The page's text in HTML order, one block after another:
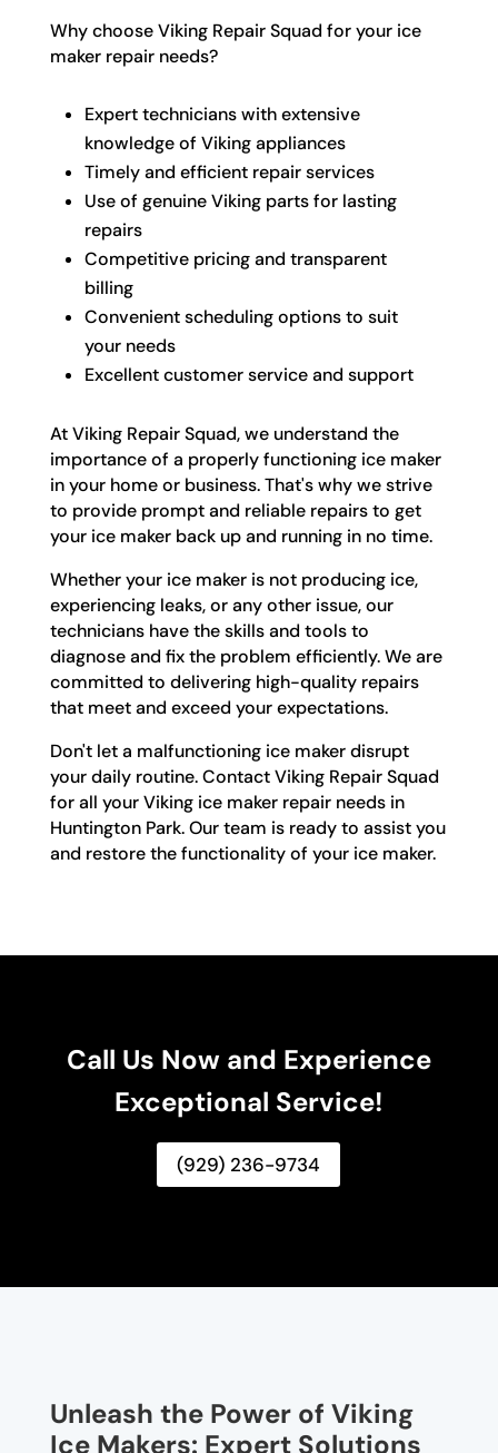
Why choose Viking Repair Squad for your ice
maker repair needs?
Expert technicians with extensive
knowledge of Viking appliances
Timely and efficient repair services
Use of genuine Viking parts for lasting
repairs
Competitive pricing and transparent
billing
Convenient scheduling options to suit
your needs
Excellent customer service and support
At Viking Repair Squad, we understand the
importance of a properly functioning ice maker
in your home or business. That's why we strive
to provide prompt and reliable repairs to get
your ice maker back up and running in no time.
Whether your ice maker is not producing ice,
experiencing leaks, or any other issue, our
technicians have the skills and tools to
diagnose and fix the problem efficiently. We are
committed to delivering high-quality repairs
that meet and exceed your expectations.
Don't let a malfunctioning ice maker disrupt
your daily routine. Contact Viking Repair Squad
for all your Viking ice maker repair needs in
Huntington Park. Our team is ready to assist you
and restore the functionality of your ice maker.
Call Us Now and Experience
Exceptional Service!
(929) 236-9734
Unleash the Power of Viking
Ice Makers: Expert Solutions